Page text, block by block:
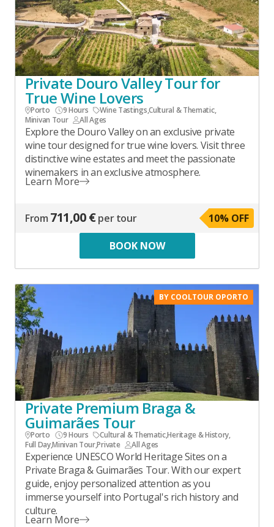
Private Douro Valley Tour for
True Wine Lovers
Porto 9 Hours Wine Tastings,Cultural & Thematic,
Minivan Tour
All Ages
Explore the Douro Valley on an exclusive private
wine tour designed for true wine lovers. Visit three
distinctive wine estates and meet the passionate
winemakers in an exclusive atmosphere.
Learn More
From 711,00 €per tour 10% OFF
BOOK NOW
BY COOLTOUR OPORTO
Private Premium Braga &
Guimarães Tour
Porto 9 Hours Cultural & Thematic,Heritage & History,
Full Day,Minivan Tour,Private All Ages
Experience UNESCO World Heritage Sites on a
Private Braga & Guimarães Tour. With our expert
guide, enjoy personalized attention as you
immerse yourself into Portugal's rich history and
culture.
Learn More